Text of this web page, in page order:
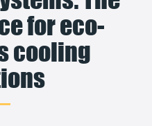
for eco-
cooling